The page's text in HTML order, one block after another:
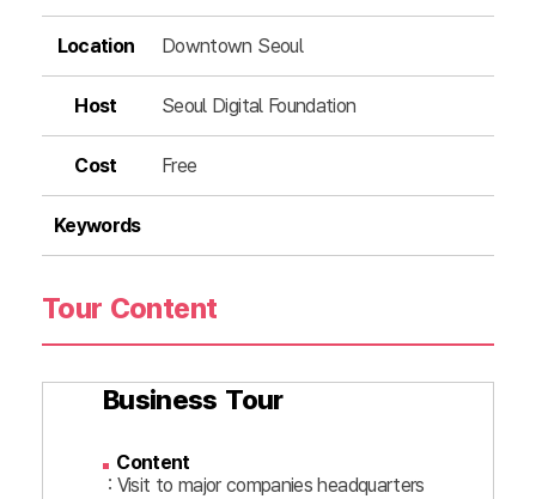
Location Downtown Seoul
Host Seoul Digital Foundation
Cost Free
Keywords
Tour Content
Business Tour
Content
: Visit to major companies headquarters